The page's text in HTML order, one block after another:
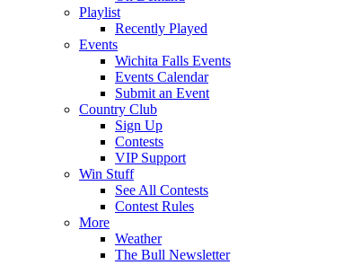
Playlist
Recently Played
Events
Wichita Falls Events
Events Calendar
Submit an Event
Country Club
Sign Up
Contests
VIP Support
Win Stuff
See All Contests
Contest Rules
More
Weather
The Bull Newsletter